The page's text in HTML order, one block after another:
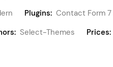
Plugins: Contact Form 7
Select-Themes Prices: